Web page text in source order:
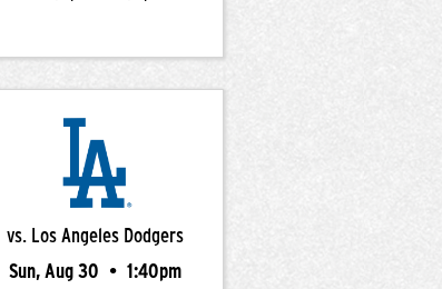
vs. Los Angeles Dodgers
Sun, Aug 30 • 1:40pm